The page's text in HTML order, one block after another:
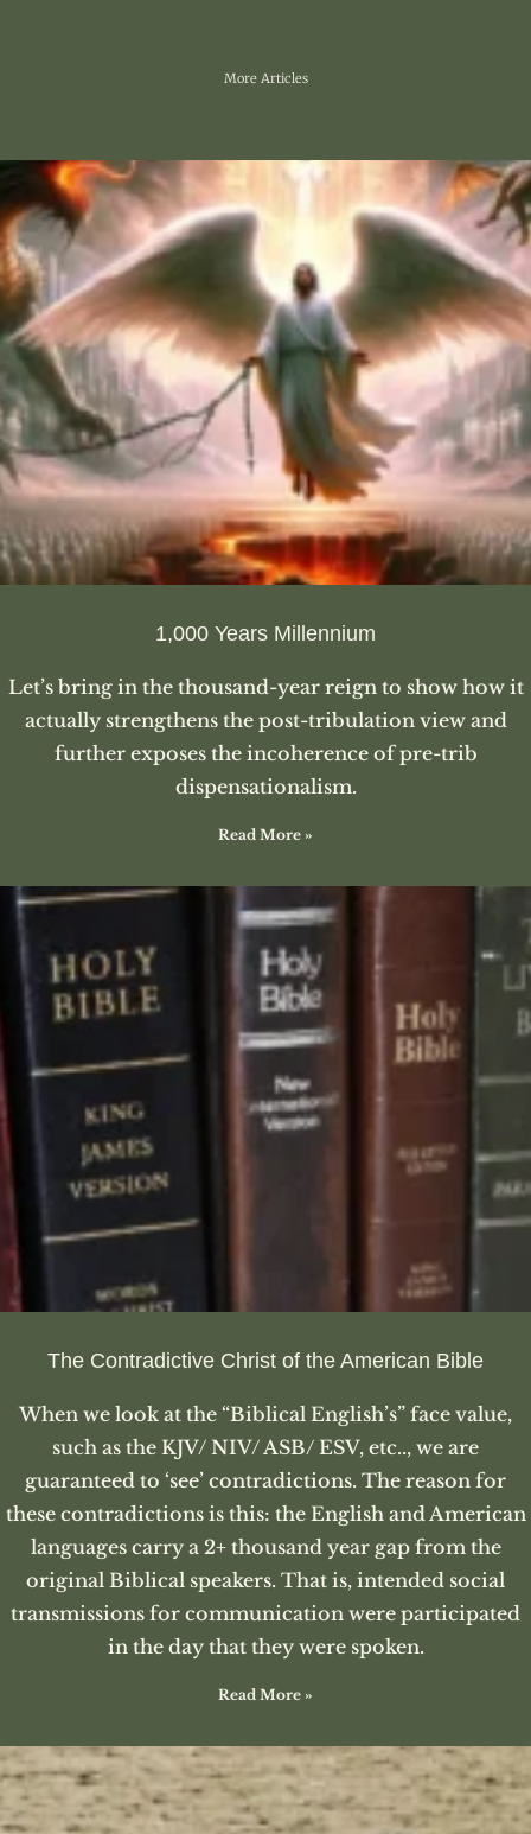
More Articles
1,000 Years Millennium
Let’s bring in the thousand-year reign to show how it
actually strengthens the post-tribulation view and
further exposes the incoherence of pre-trib
dispensationalism.
Read More »
The Contradictive Christ of the American Bible
When we look at the “Biblical English’s” face value,
such as the KJV/ NIV/ ASB/ ESV, etc.., we are
guaranteed to ‘see’ contradictions. The reason for
these contradictions is this: the English and American
languages carry a 2+ thousand year gap from the
original Biblical speakers. That is, intended social
transmissions for communication were participated
in the day that they were spoken.
Read More »